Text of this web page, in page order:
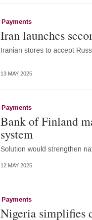
Payments
Iran launches
Iranian stores to accept
13 MAY 2025
Payments
Bank of Finland
system
Solution would strengthen
12 MAY 2025
Payments
Nigeria simplifies